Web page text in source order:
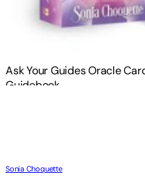
Ask Your Guides Oracle
Guidebook
Sonia Choquette